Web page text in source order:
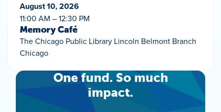
August 10, 2026
11:00 AM – 12:30 PM
Memory Café
The Chicago Public Library Lincoln Belmont Branch
Chicago
One fund. So much
impact.